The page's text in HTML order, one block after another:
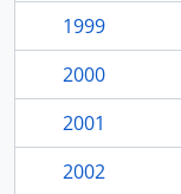
1999
2000
2001
2002